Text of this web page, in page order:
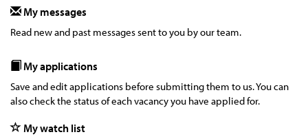
My messages
Read new and past messages sent to you by our team.
My applications
Save and edit applications before submitting them to us. You can
also check the status of each vacancy you have applied for.
My watch list